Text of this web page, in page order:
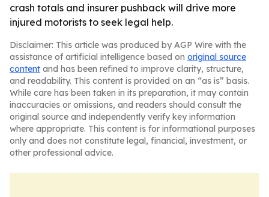
crash totals and insurer pushback will drive more
injured motorists to seek legal help.
Disclaimer: This article was produced by AGP Wire with the
assistance of artificial intelligence based on original source
content and has been refined to improve clarity, structure,
and readability. This content is provided on an “as is” basis.
While care has been taken in its preparation, it may contain
inaccuracies or omissions, and readers should consult the
original source and independently verify key information
where appropriate. This content is for informational purposes
only and does not constitute legal, financial, investment, or
other professional advice.